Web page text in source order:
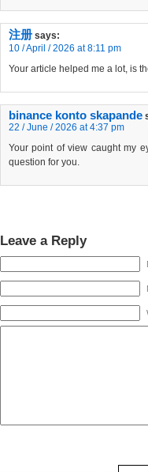
注册 says:
10 / April / 2026 at 8:11 pm
Your article helped me a lot, is
binance konto skapande
22 / June / 2026 at 4:37 pm
Your point of view caught my
question for you.
Leave a Reply